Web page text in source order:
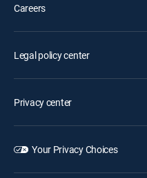
Careers
Legal policy center
Privacy center
Your Privacy Choices